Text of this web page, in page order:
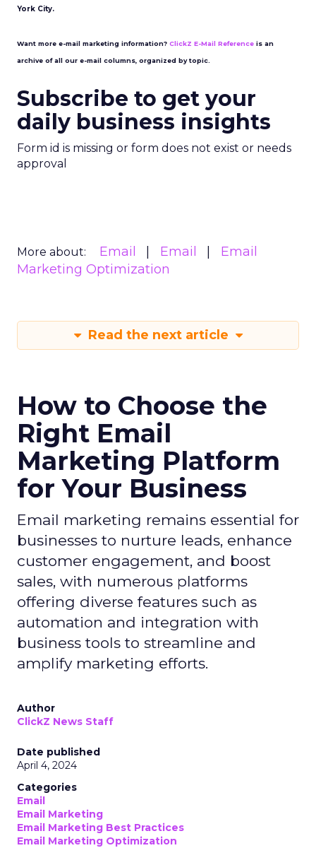
York City.
Want more e-mail marketing information? ClickZ E-Mail Reference is an
archive of all our e-mail columns, organized by topic.
Subscribe to get your
daily business insights
Form id is missing or form does not exist or needs
approval
More about: Email Email
Email
Marketing Optimization
Read the next article
How to Choose the
Right Email
Marketing Platform
for Your Business
Email marketing remains essential for
businesses to nurture leads, enhance
customer engagement, and boost
sales, with numerous platforms
offering diverse features such as
automation and integration with
business tools to streamline and
amplify marketing efforts.
Author
ClickZ News Staff
Date published
April 4, 2024
Categories
Email
Email Marketing
Email Marketing Best Practices
Email Marketing Optimization